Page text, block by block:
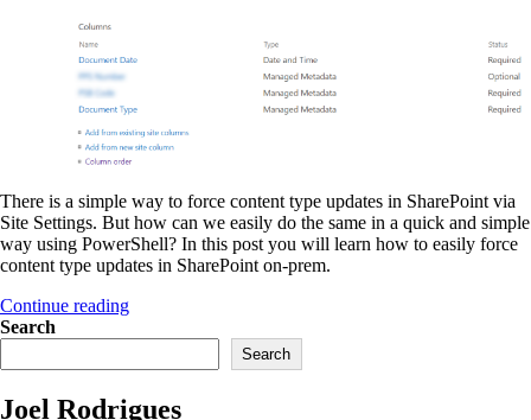
There is a simple way to force content type updates in SharePoint via
Site Settings. But how can we easily do the same in a quick and simple
way using PowerShell? In this post you will learn how to easily force
content type updates in SharePoint on-prem.
Continue reading“Easily
type
in
Search
Search
Joel Rodrigues